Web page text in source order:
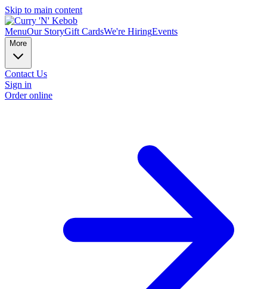
Skip to main content
MenuOur StoryGift CardsWe're HiringEvents
More
Contact Us
Sign in
Order online